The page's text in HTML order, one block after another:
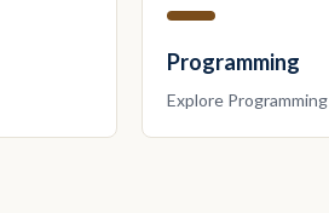
Programming
Explore Programming